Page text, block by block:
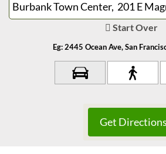
Start Over
Eg: 2445 Ocean Ave, San